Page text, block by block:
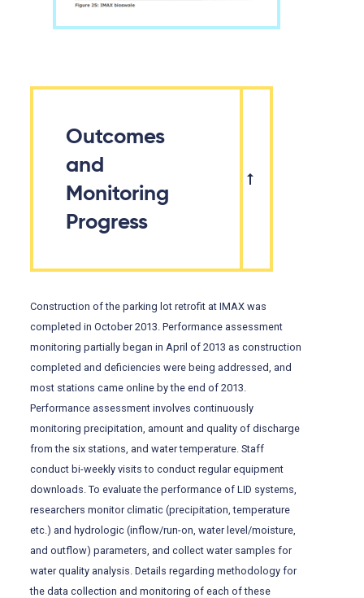
Outcomes
and
Monitoring
Progress
Construction of the parking lot retrofit at IMAX was
completed in October 2013. Performance assessment
monitoring partially began in April of 2013 as construction
completed and deficiencies were being addressed, and
most stations came online by the end of 2013.
Performance assessment involves continuously
monitoring precipitation, amount and quality of discharge
from the six stations, and water temperature. Staff
conduct bi-weekly visits to conduct regular equipment
downloads. To evaluate the performance of LID systems,
researchers monitor climatic (precipitation, temperature
etc.) and hydrologic (inflow/run-on, water level/moisture,
and outflow) parameters, and collect water samples for
water quality analysis. Details regarding methodology for
the data collection and monitoring of each of these